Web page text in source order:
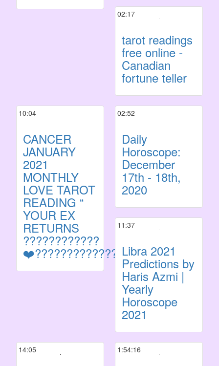
02:17
tarot readings
free online -
Canadian
fortune teller
10:04
CANCER
JANUARY
2021
MONTHLY
LOVE TAROT
READING “
YOUR EX
RETURNS
????????????
❤️?????????????????????
02:52
Daily
Horoscope:
December
17th - 18th,
2020
11:37
Libra 2021
Predictions by
Haris Azmi |
Yearly
Horoscope
2021
14:05 1:54:16